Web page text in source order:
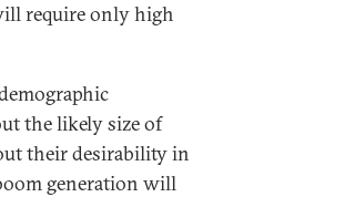
require only high
the likely size of
their desirability in
generation will